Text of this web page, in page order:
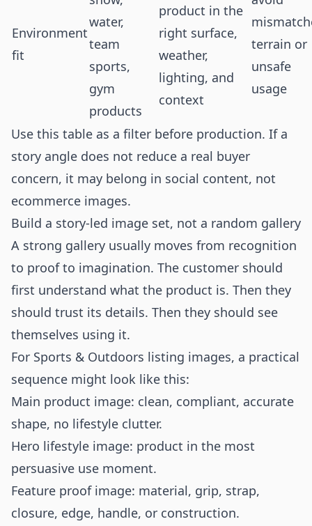
Environment
fit
water,
team
sports,
gym
products
product in the
right surface,
weather,
lighting, and
context
terrain or
unsafe
usage
Use this table as a filter before production. If a
story angle does not reduce a real buyer
concern, it may belong in social content, not
ecommerce images.
Build a story-led image set, not a random gallery
A strong gallery usually moves from recognition
to proof to imagination. The customer should
first understand what the product is. Then they
should trust its details. Then they should see
themselves using it.
For Sports & Outdoors listing images, a practical
sequence might look like this:
Main product image: clean, compliant, accurate
shape, no lifestyle clutter.
Hero lifestyle image: product in the most
persuasive use moment.
Feature proof image: material, grip, strap,
closure, edge, handle, or construction.